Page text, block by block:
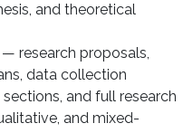
and theoretical
— research proposals,
data collection
and full research
and mixed-